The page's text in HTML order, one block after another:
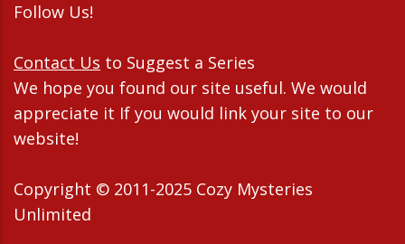
Follow Us!
Contact Us to Suggest a Series
We hope you found our site useful. We would
appreciate it If you would link your site to our
website!
Copyright © 2011-2025 Cozy Mysteries
Unlimited